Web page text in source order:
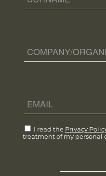
I read the Privacy
treatment of my personal